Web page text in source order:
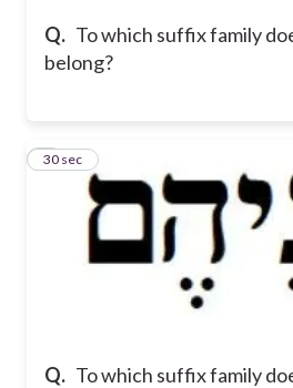
Q. To which suffix family
belong?
Q. To which suffix family
2
30 sec